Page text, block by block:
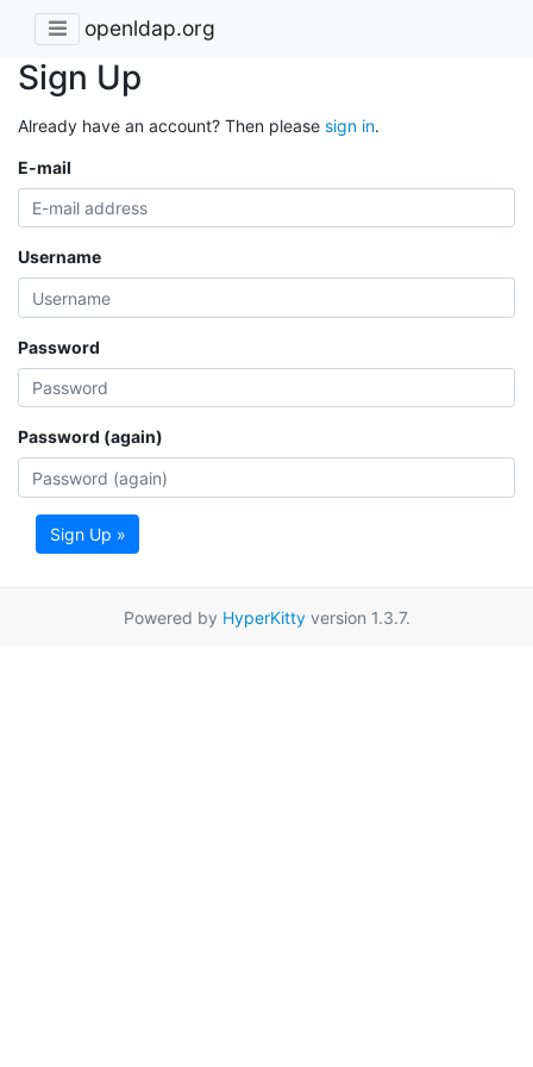
openldap.org
Sign Up
Already have an account? Then please sign in.
E-mail
Username
Password
Password (again)
Sign Up »
Powered by HyperKittyversion 1.3.7.